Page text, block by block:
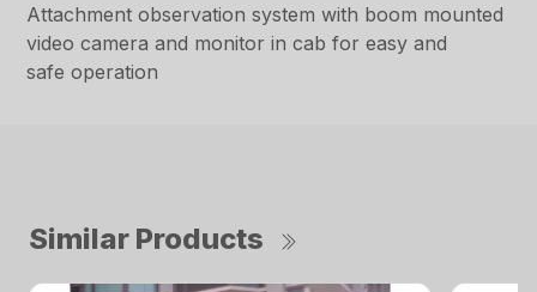
Attachment observation system with boom mounted
video camera and monitor in cab for easy and
safe operation
Similar Products